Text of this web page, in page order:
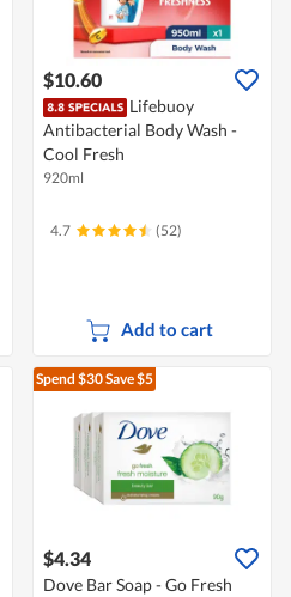
$10.60
Lifebuoy
Antibacterial Body Wash -
Cool Fresh
920ml
4.7 (52)
Add to cart
Spend $30Save $5
$4.34
Dove Bar Soap - Go Fresh